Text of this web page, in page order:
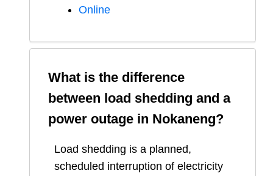
Online
What is the difference
between load shedding and a
power outage in Nokaneng?
Load shedding is a planned,
scheduled interruption of electricity